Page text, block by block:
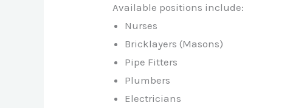
Available positions include:
Nurses
Bricklayers (Masons)
Pipe Fitters
Plumbers
Electricians